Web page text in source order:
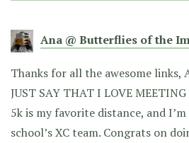
Ana @ Butterflies of the
Thanks for all the awesome links,
JUST SAY THAT I LOVE
5k is my favorite distance, and
school’s XC team. Congrats on